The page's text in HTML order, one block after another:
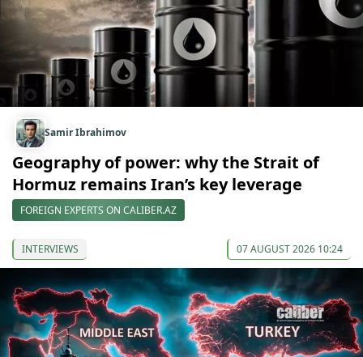
Samir Ibrahimov
Geography of power: why the Strait of
Hormuz remains Iran’s key leverage
FOREIGN EXPERTS ON CALIBER.AZ
INTERVIEWS 07 AUGUST 2026 10:24